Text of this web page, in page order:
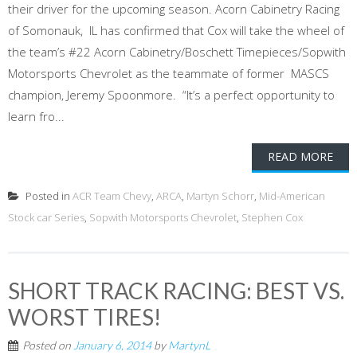
their driver for the upcoming season. Acorn Cabinetry Racing
of Somonauk, IL has confirmed that Cox will take the wheel of
the team’s #22 Acorn Cabinetry/Boschett Timepieces/Sopwith
Motorsports Chevrolet as the teammate of former MASCS
champion, Jeremy Spoonmore. “It’s a perfect opportunity to
learn fro...
READ MORE
Posted in ACR Team Chevy, ARCA, Martyn Schorr, Mid-American
Stock car Series, Sopwith Motorsports Chevrolet, Stephen Cox
SHORT TRACK RACING: BEST VS.
WORST TIRES!
Posted on January 6, 2014byMartynL